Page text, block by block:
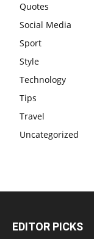
Quotes
Social Media
Sport
Style
Technology
Tips
Travel
Uncategorized
EDITOR PICKS